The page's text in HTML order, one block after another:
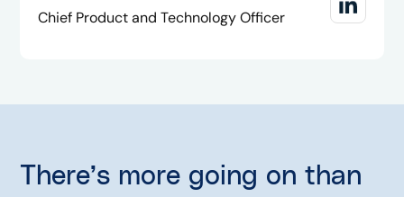
Chief Product and Technology Officer
There’s more going on than